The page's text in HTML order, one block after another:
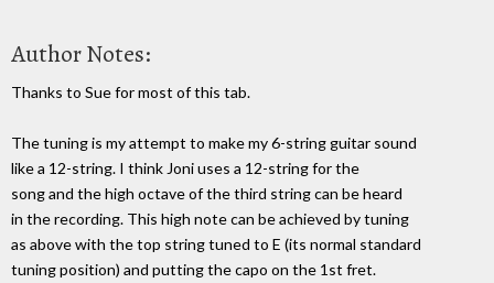
Author Notes:
Thanks to Sue for most of this tab.
The tuning is my attempt to make my 6-string guitar sound
like a 12-string. I think Joni uses a 12-string for the
song and the high octave of the third string can be heard
in the recording. This high note can be achieved by tuning
as above with the top string tuned to E (its normal standard
tuning position) and putting the capo on the 1st fret.